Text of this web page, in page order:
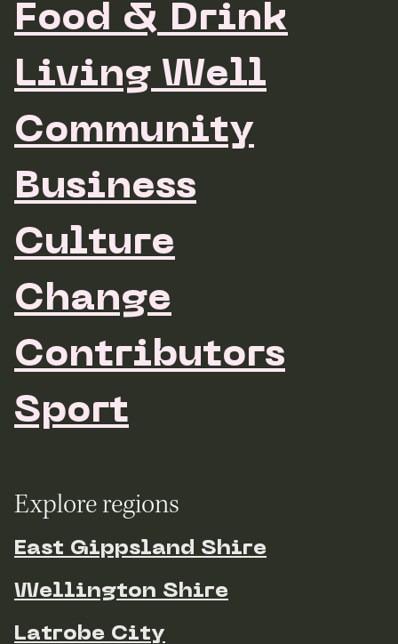
Food & Drink
Living Well
Community
Business
Culture
Change
Contributors
Sport
Explore regions
East Gippsland Shire
Wellington Shire
Latrobe City